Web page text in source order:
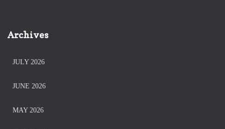
Archives
JULY 2026
JUNE 2026
MAY 2026